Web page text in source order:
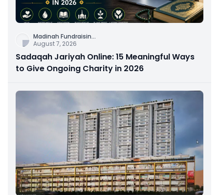
Madinah Fundraisin...
August 7, 2026
Sadaqah Jariyah Online: 15 Meaningful Ways
to Give Ongoing Charity in 2026